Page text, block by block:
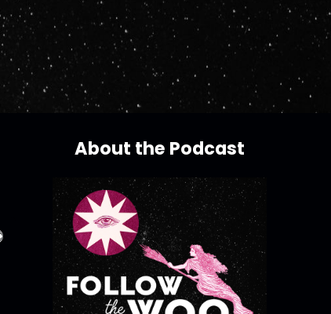
About the Podcast